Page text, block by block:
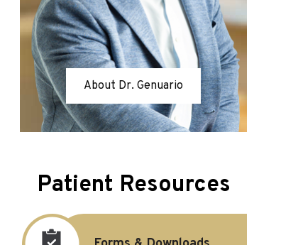
About Dr. Genuario
Patient Resources